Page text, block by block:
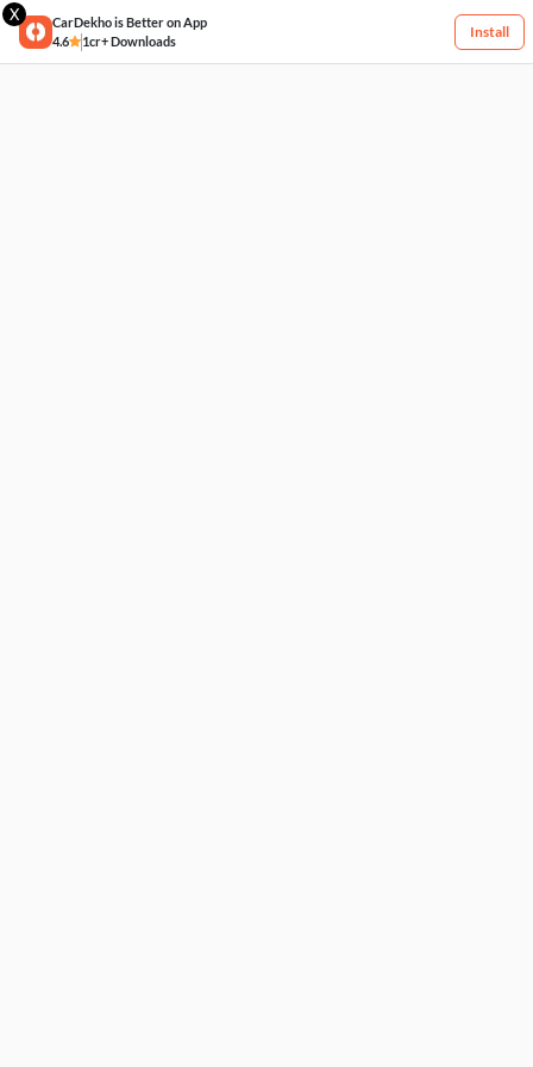
X
CarDekho is Better on App
4.6
1cr+ Downloads
Install